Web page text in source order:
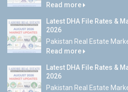
Read more
Latest DHA File Rates &
2026
Pakistan Real Estate
Read more
Latest DHA File Rates &
2026
Pakistan Real Estate